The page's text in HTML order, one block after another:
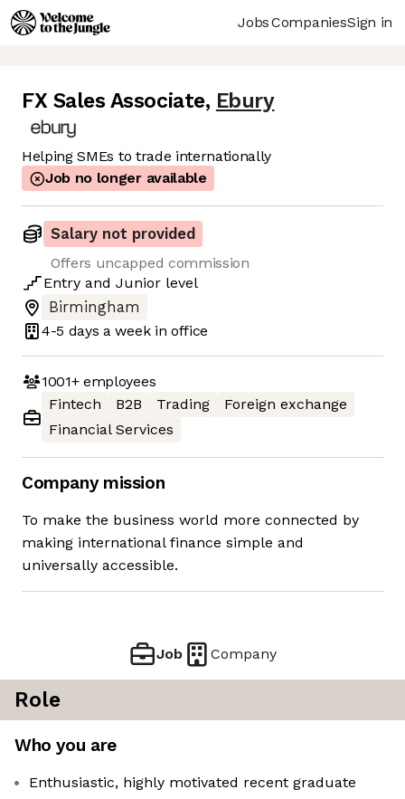
JobsCompaniesSign in
FX Sales Associate, Ebury
Helping SMEs to trade internationally
Job no longer available
Salary not provided
Offers uncapped commission
Entry and Junior level
Birmingham
4-5 days a week in office
1001+employees
Fintech
B2B Trading
Foreign exchange
Financial Services
Company mission
To make the business world more connected by
making international finance simple and
universally accessible.
Job Company
Role
Who you are
Enthusiastic, highly motivated recent graduate